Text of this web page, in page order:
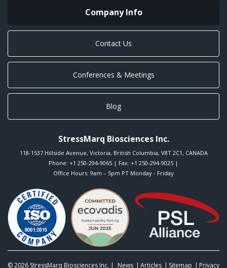
Company Info
Contact Us
Conferences & Meetings
Blog
StressMarq Biosciences Inc.
118-1537 Hillside Avenue, Victoria, British Columbia, V8T 2C1 , CANADA
Phone: +1 250-294-9065 | Fax: +1 250-294-9025 |
Office Hours: 9am – 5pm PT Monday - Friday
© 2026 StressMarq Biosciences Inc. | News Articles Sitemap Privacy